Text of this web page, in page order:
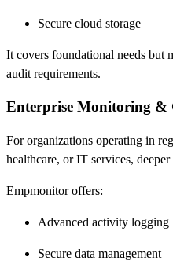
Secure cloud storage
It covers foundational needs but
audit requirements.
Enterprise Monitoring &
For organizations operating in
healthcare, or IT services,
Empmonitor offers:
Advanced activity logging
Secure data management